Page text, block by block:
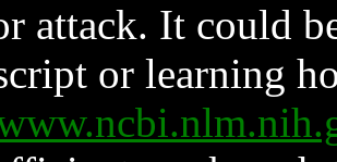
attack. It could
or learning